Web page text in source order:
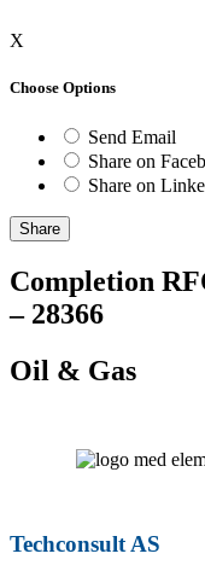
X
Choose Options
Send Email
Share on
Share on
Share
Completion
– 28366
Oil & Gas
Techconsult AS